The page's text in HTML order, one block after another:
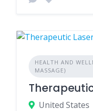
HEALTH AND
MASSAGE)
United States